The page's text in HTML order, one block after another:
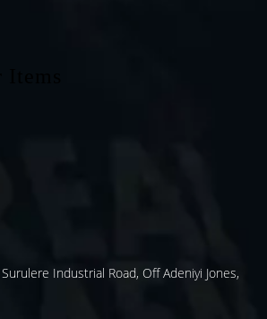
Industrial Road, Off Adeniyi Jones,